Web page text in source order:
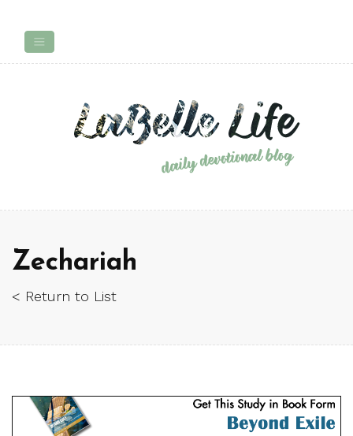
Zechariah
< Return to List